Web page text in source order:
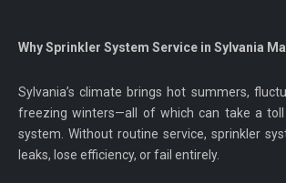
Why Sprinkler System Service in Sylvania
Sylvania’s climate brings hot summers,
freezing winters—all of which can take a
system. Without routine service, sprinkler
leaks, lose efficiency, or fail entirely.